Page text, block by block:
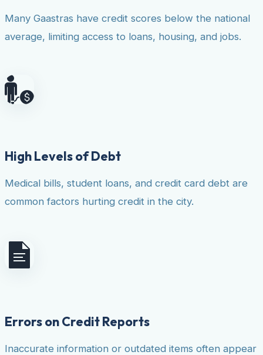
Many Gaastras have credit scores below the national
average, limiting access to loans, housing, and jobs.
High Levels of Debt
Medical bills, student loans, and credit card debt are
common factors hurting credit in the city.
Errors on Credit Reports
Inaccurate information or outdated items often appear